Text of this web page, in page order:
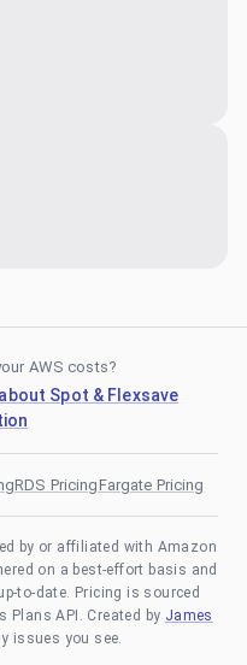
AWS costs?
Spot & Flexsave
RDS PricingFargate Pricing
by or affiliated with Amazon
on a best-effort basis and
to-date. Pricing is sourced
Plans API. Created by James
issues you see.